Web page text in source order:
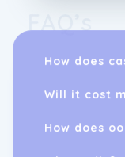
How does
Will it cost
How does